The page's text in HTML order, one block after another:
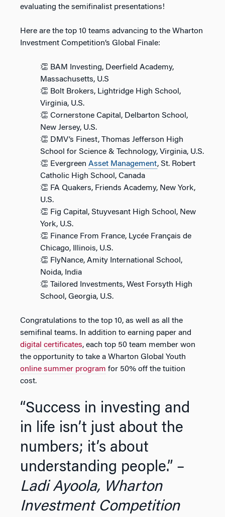
evaluating the semifinalist presentations!
Here are the top 10 teams advancing to the Wharton
Investment Competition’s Global Finale:
👏 BAM Investing, Deerfield Academy,
Massachusetts, U.S
👏 Bolt Brokers, Lightridge High School,
Virginia, U.S.
👏 Cornerstone Capital, Delbarton School,
New Jersey, U.S.
👏 DMV’s Finest, Thomas Jefferson High
School for Science & Technology, Virginia, U.S.
👏 Evergreen Asset Management, St. Robert
Catholic High School, Canada
👏 FA Quakers, Friends Academy, New York,
U.S.
👏 Fig Capital, Stuyvesant High School, New
York, U.S.
👏 Finance From France, Lycée Français de
Chicago, Illinois, U.S.
👏 FlyNance, Amity International School,
Noida, India
👏 Tailored Investments, West Forsyth High
School, Georgia, U.S.
Congratulations to the top 10, as well as all the
semifinal teams. In addition to earning paper and
digital certificates, each top 50 team member won
the opportunity to take a Wharton Global Youth
online summer program for 50% off the tuition
cost.
“Success in investing and
in life isn’t just about the
numbers; it’s about
understanding people.” –
Ladi Ayoola, Wharton
Investment Competition